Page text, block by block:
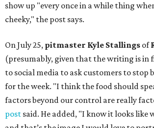
show up "every once in a while thing
cheeky," the post says.
On July 25, pitmaster Kyle Stallings of
(presumably, given that the writing is in
to social media to ask customers to stop
for the week. "I think the food should
factors beyond our control are really
post said. He added, "I know it looks like